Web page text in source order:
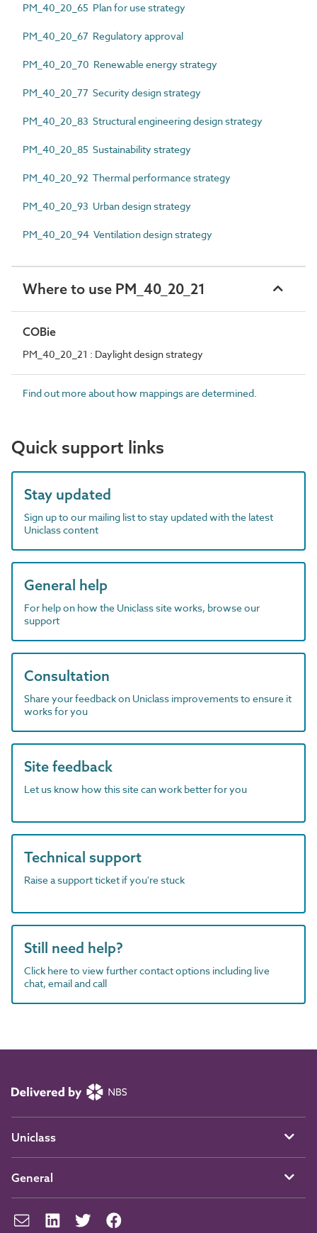
PM_40_20_65 Plan for use strategy
PM_40_20_67 Regulatory approval
PM_40_20_70 Renewable energy strategy
PM_40_20_77 Security design strategy
PM_40_20_83 Structural engineering design strategy
PM_40_20_85 Sustainability strategy
PM_40_20_92 Thermal performance strategy
PM_40_20_93 Urban design strategy
PM_40_20_94 Ventilation design strategy
Where to use PM_40_20_21
COBie
PM_40_20_21 : Daylight design strategy
Find out more about how mappings are determined.
Quick support links
Stay updated
Sign up to our mailing list to stay updated with the latest
Uniclass content
General help
For help on how the Uniclass site works, browse our
support
Consultation
Share your feedback on Uniclass improvements to ensure it
works for you
Site feedback
Let us know how this site can work better for you
Technical support
Raise a support ticket if you're stuck
Still need help?
Click here to view further contact options including live
chat, email and call
Uniclass
General